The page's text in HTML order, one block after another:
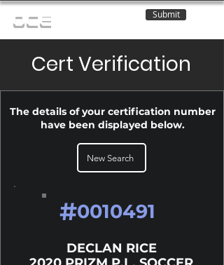
OCE Submit
Cert Verification
The details of your certification number
have been displayed below.
New Search
#0010491
DECLAN RICE